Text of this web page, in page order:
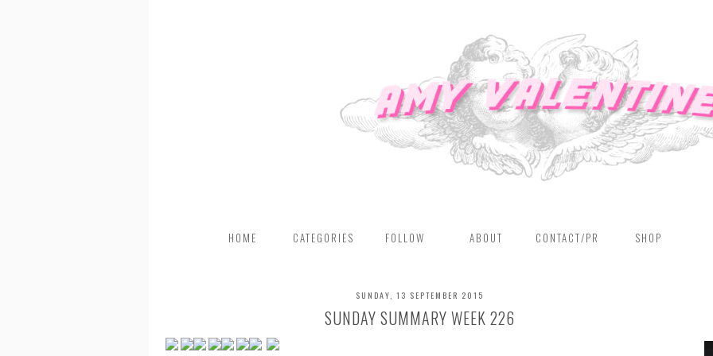
HOME CATEGORIES FOLLOW ABOUT CONTACT/PR SHOP
SUNDAY, 13 SEPTEMBER 2015
SUNDAY SUMMARY WEEK 226